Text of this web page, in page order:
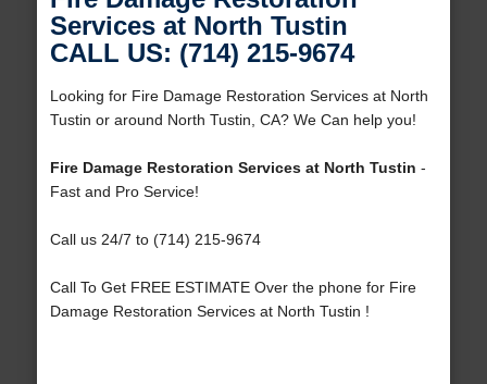
Services at North Tustin
CALL US: (714) 215-9674
Looking for Fire Damage Restoration Services at North
Tustin or around North Tustin, CA? We Can help you!
Fire Damage Restoration Services at North Tustin -
Fast and Pro Service!
Call us 24/7 to (714) 215-9674
Call To Get FREE ESTIMATE Over the phone for Fire
Damage Restoration Services at North Tustin !